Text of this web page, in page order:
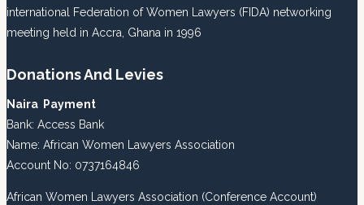
international Federation of Women Lawyers (FIDA) networking
meeting held in Accra, Ghana in 1996
Donations And Levies
Naira Payment
Bank: Access Bank
Name: African Women Lawyers Association
Account No: 0737164846
African Women Lawyers Association (Conference Account)